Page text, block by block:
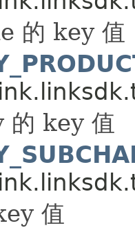
的 key 值
key 值
值